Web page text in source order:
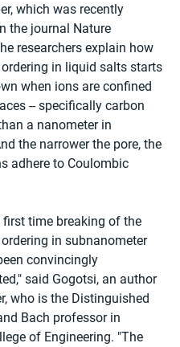
which was recently
the journal Nature
researchers explain how
in liquid salts starts
when ions are confined
-- specifically carbon
a nanometer in
the narrower the pore, the
adhere to Coulombic
first time breaking of the
in subnanometer
convincingly
said Gogotsi, an author
who is the Distinguished
Bach professor in
of Engineering. "The